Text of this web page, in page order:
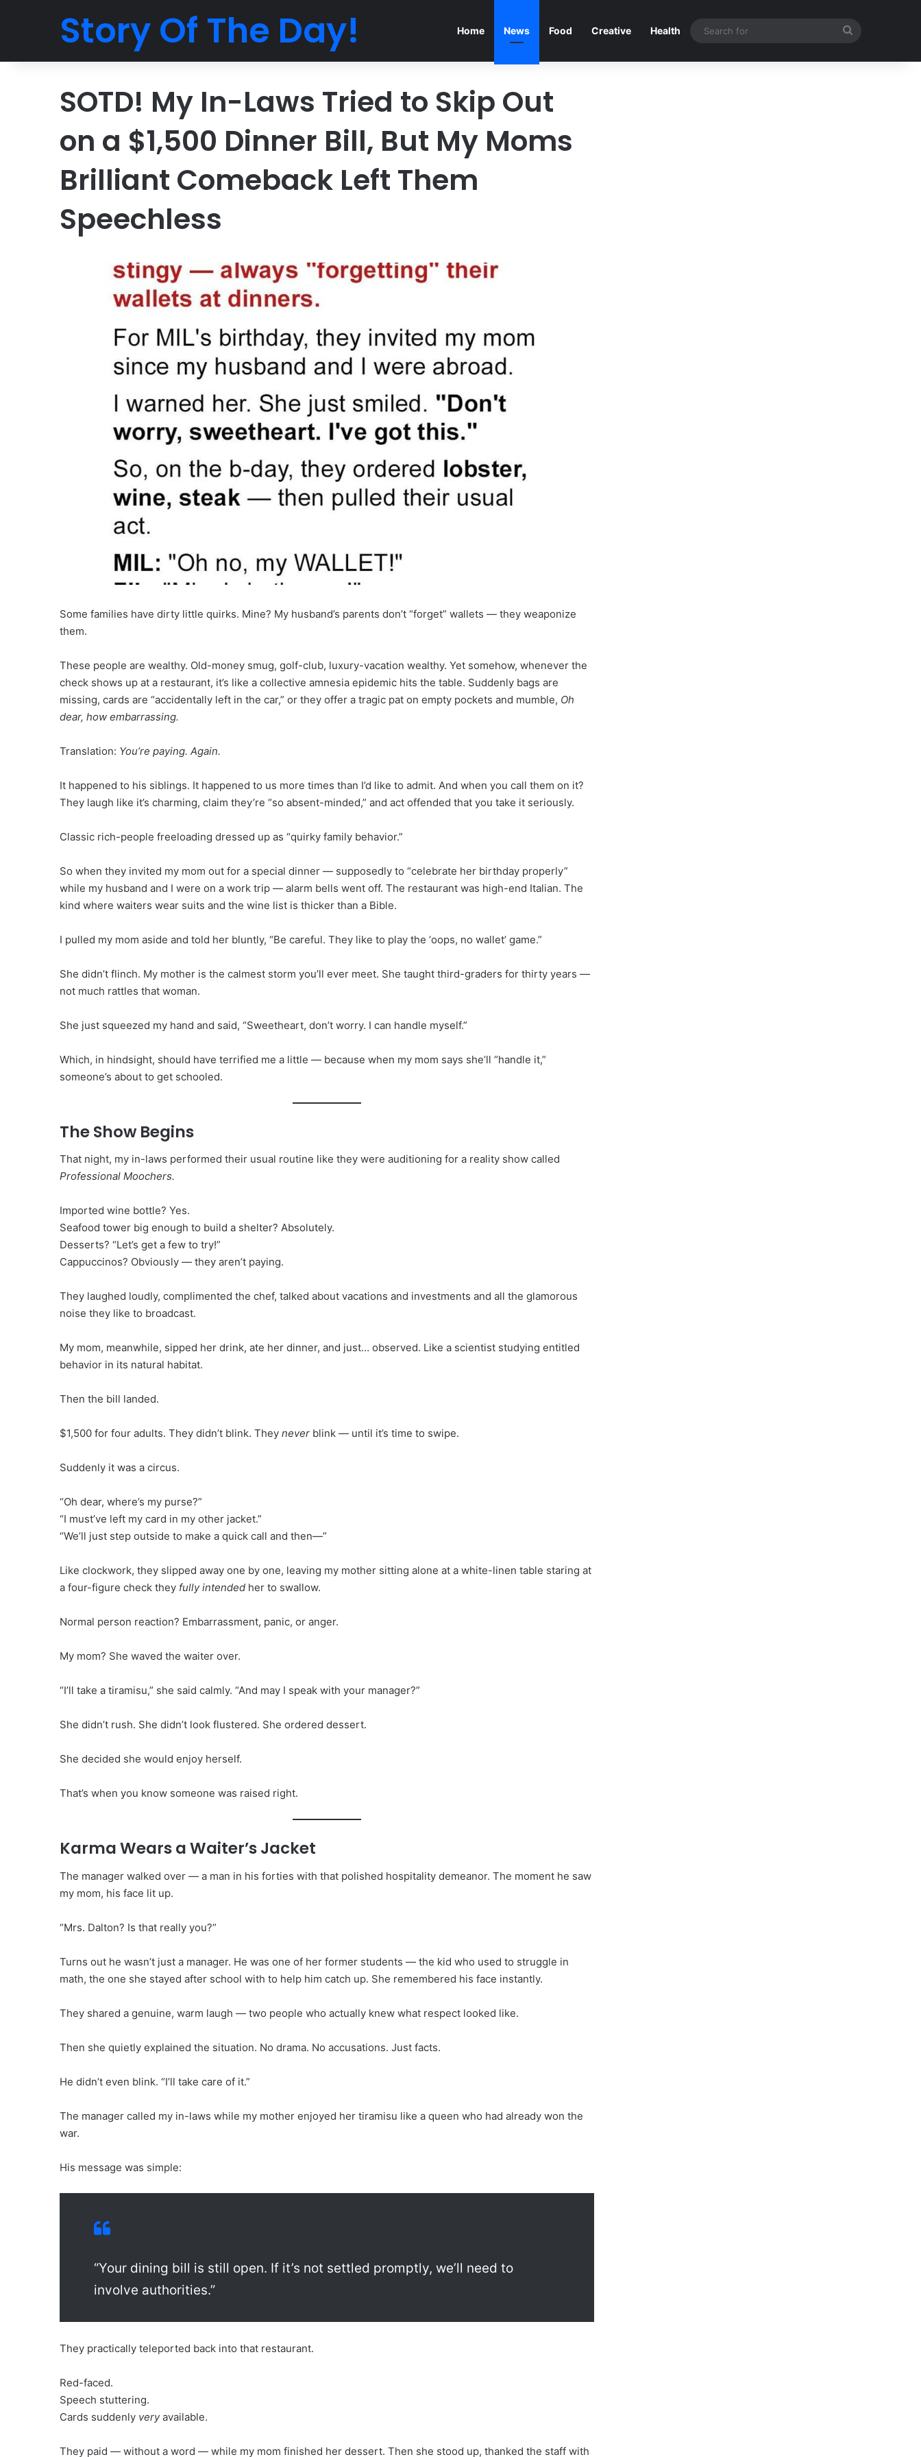
Story Of The Day! Home News Food Creative Health
SOTD! My In-Laws Tried to Skip Out
on a $1,500 Dinner Bill, But My Moms
Brilliant Comeback Left Them
Speechless
Some families have dirty little quirks. Mine? My husband’s parents don’t “forget” wallets — they weaponize
them.
These people are wealthy. Old-money smug, golf-club, luxury-vacation wealthy. Yet somehow, whenever the
check shows up at a restaurant, it’s like a collective amnesia epidemic hits the table. Suddenly bags are
missing, cards are “accidentally left in the car,” or they offer a tragic pat on empty pockets and mumble, Oh
dear, how embarrassing.
Translation: You’re paying. Again.
It happened to his siblings. It happened to us more times than I’d like to admit. And when you call them on it?
They laugh like it’s charming, claim they’re “so absent-minded,” and act offended that you take it seriously.
Classic rich-people freeloading dressed up as “quirky family behavior.”
So when they invited my mom out for a special dinner — supposedly to “celebrate her birthday properly”
while my husband and I were on a work trip — alarm bells went off. The restaurant was high-end Italian. The
kind where waiters wear suits and the wine list is thicker than a Bible.
I pulled my mom aside and told her bluntly, “Be careful. They like to play the ‘oops, no wallet’ game.”
She didn’t flinch. My mother is the calmest storm you’ll ever meet. She taught third-graders for thirty years —
not much rattles that woman.
She just squeezed my hand and said, “Sweetheart, don’t worry. I can handle myself.”
Which, in hindsight, should have terrified me a little — because when my mom says she’ll “handle it,”
someone’s about to get schooled.
The Show Begins
That night, my in-laws performed their usual routine like they were auditioning for a reality show called
Professional Moochers.
Imported wine bottle? Yes.
Seafood tower big enough to build a shelter? Absolutely.
Desserts? “Let’s get a few to try!”
Cappuccinos? Obviously — they aren’t paying.
They laughed loudly, complimented the chef, talked about vacations and investments and all the glamorous
noise they like to broadcast.
My mom, meanwhile, sipped her drink, ate her dinner, and just… observed. Like a scientist studying entitled
behavior in its natural habitat.
Then the bill landed.
$1,500 for four adults. They didn’t blink. They never blink — until it’s time to swipe.
Suddenly it was a circus.
“Oh dear, where’s my purse?”
“I must’ve left my card in my other jacket.”
“We’ll just step outside to make a quick call and then—”
Like clockwork, they slipped away one by one, leaving my mother sitting alone at a white-linen table staring at
a four-figure check they fully intended her to swallow.
Normal person reaction? Embarrassment, panic, or anger.
My mom? She waved the waiter over.
“I’ll take a tiramisu,” she said calmly. “And may I speak with your manager?”
She didn’t rush. She didn’t look flustered. She ordered dessert.
She decided she would enjoy herself.
That’s when you know someone was raised right.
Karma Wears a Waiter’s Jacket
The manager walked over — a man in his forties with that polished hospitality demeanor. The moment he saw
my mom, his face lit up.
“Mrs. Dalton? Is that really you?”
Turns out he wasn’t just a manager. He was one of her former students — the kid who used to struggle in
math, the one she stayed after school with to help him catch up. She remembered his face instantly.
They shared a genuine, warm laugh — two people who actually knew what respect looked like.
Then she quietly explained the situation. No drama. No accusations. Just facts.
He didn’t even blink. “I’ll take care of it.”
The manager called my in-laws while my mother enjoyed her tiramisu like a queen who had already won the
war.
His message was simple:
“Your dining bill is still open. If it’s not settled promptly, we’ll need to
involve authorities.”
They practically teleported back into that restaurant.
Red-faced.
Speech stuttering.
Cards suddenly veryavailable.
They paid — without a word — while my mom finished her dessert. Then she stood up, thanked the staff with